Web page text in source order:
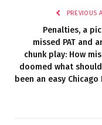
PREVIOUS
Penalties, a
missed PAT and
chunk play: How
doomed what
been an easy Chicago